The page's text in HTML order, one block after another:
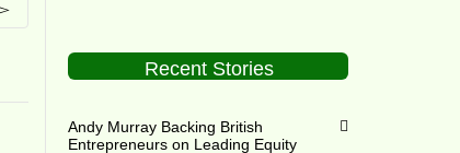
Recent Stories
Andy Murray Backing British
Entrepreneurs on Leading Equity